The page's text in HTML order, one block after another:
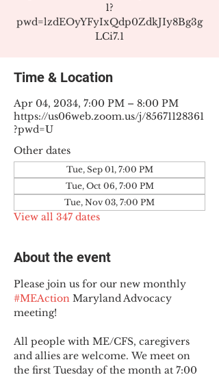
1?
pwd=lzdEOyYFyIxQdp0ZdkJIy8Bg3g
LCi7.1
Time & Location
Apr 04, 2034, 7:00 PM – 8:00 PM
https://us06web.zoom.us/j/85671128361
?pwd=U
Other dates
Tue, Sep 01, 7:00 PM
Tue, Oct 06, 7:00 PM
Tue, Nov 03, 7:00 PM
View all 347 dates
About the event
Please join us for our new monthly
#MEAction Maryland Advocacy
meeting!
All people with ME/CFS, caregivers
and allies are welcome. We meet on
the first Tuesday of the month at 7:00